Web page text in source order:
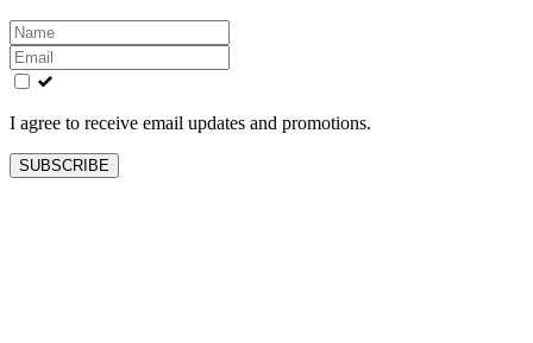
Leave
this
field
blank
I agree to receive email updates and promotions.
SUBSCRIBE